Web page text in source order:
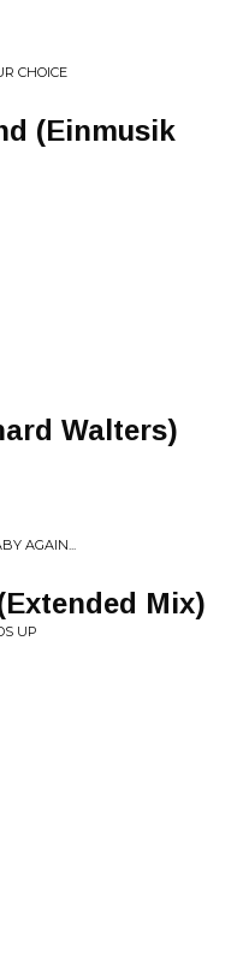
CHOICE
(Einmusik
Walters)
AGAIN...
Mix)
UP